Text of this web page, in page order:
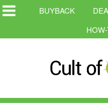
BUYBACK